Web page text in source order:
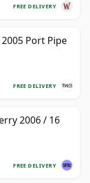
FREE DELIVERY
Port Pipe
FREE DELIVERY
2006 / 16
FREE DELIVERY